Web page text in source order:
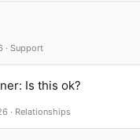
Support
Is this ok?
Relationships